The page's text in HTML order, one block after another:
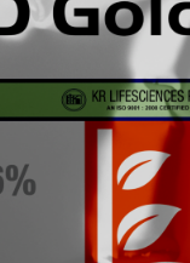
CRO
Pest Control